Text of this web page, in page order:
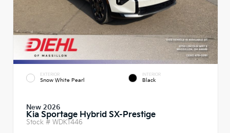
EXTERIOR
Snow White Pearl
INTERIOR
Black
New 2026
Kia Sportage Hybrid SX-Prestige
Stock # WDK1446